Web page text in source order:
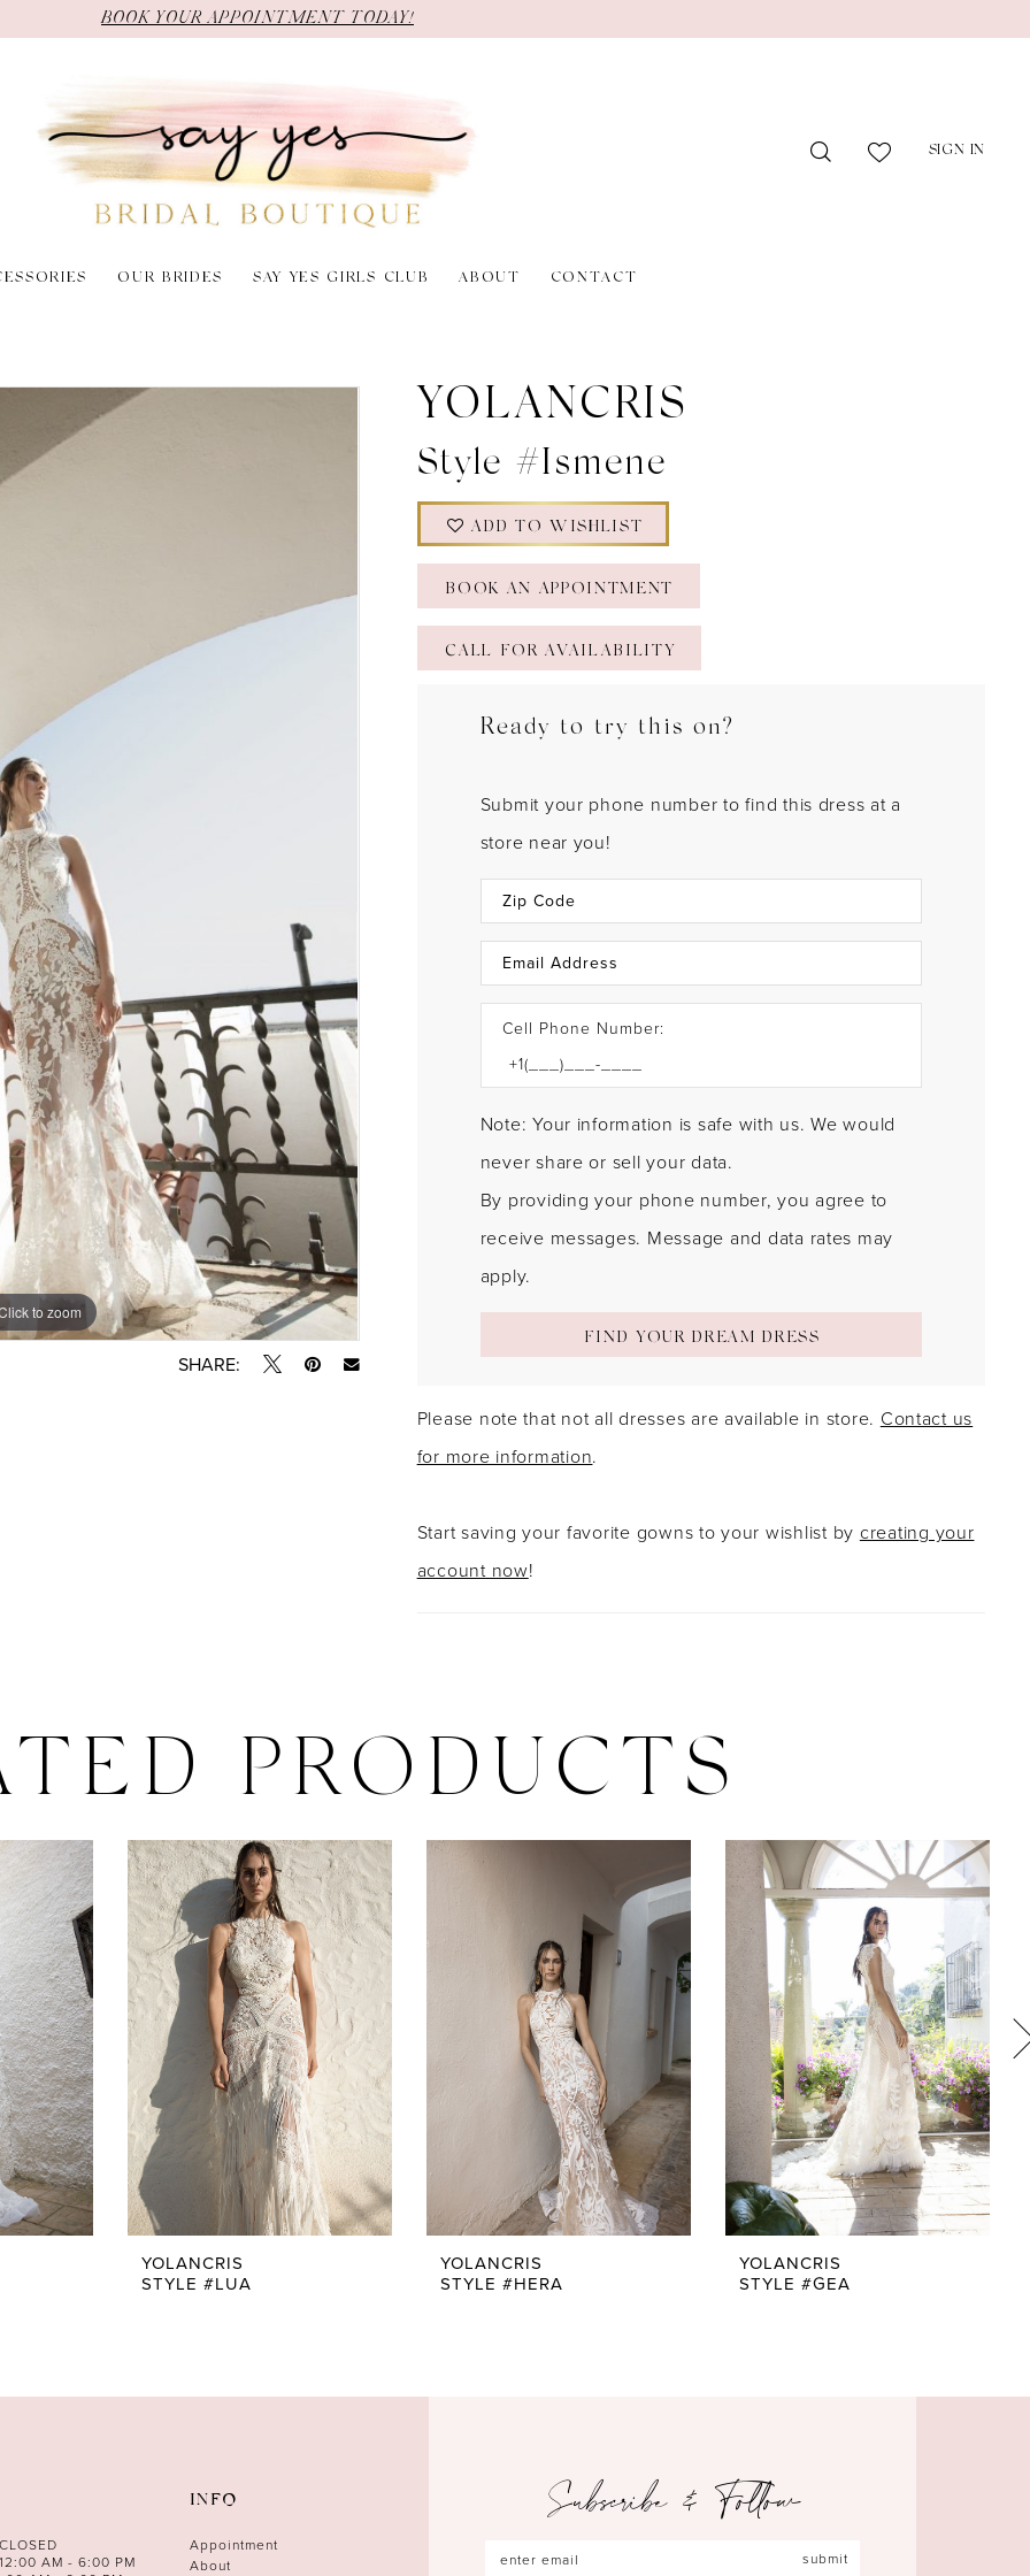
BOOK YOUR APPOINTMENT TODAY!
SIGN IN
OUR BRIDES SAY YES GIRLS CLUB ABOUT CONTACT
to zoom
to zoom
SHARE:
YOLANCRIS
Style #Ismene
ADD TO WISHLIST
BOOK AN APPOINTMENT
CALL FOR AVAILABILITY
Ready to try this on?
Submit your phone number to find this dress at a
store near you!
Cell Phone Number:
Note: Your information is safe with us. We would
never share or sell your data.
By providing your phone number, you agree to
receive messages. Message and data rates may
apply.
FIND YOUR DREAM DRESS
Please note that not all dresses are available in store. Contact us
for more information.
Start saving your favorite gowns to your wishlist by creating your
account now!
PRODUCTS
YOLANCRIS
STYLE #LUA
YOLANCRIS
STYLE #HERA
YOLANCRIS
STYLE #GEA
AM - 6:00 PM
INFO
Appointment
About
Subscribe & Follow
submit